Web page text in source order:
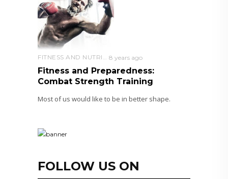
FITNESS AND NUTRITION 8 years ago
Fitness and Preparedness:
Combat Strength Training
Most of us would like to be in better shape.
FOLLOW US ON